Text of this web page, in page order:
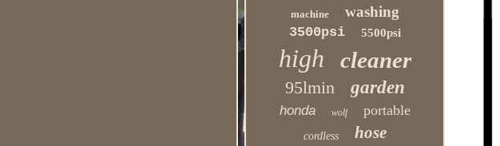
machine washing
3500psi 5500psi
high cleaner
95lmin garden
honda wolf portable
cordless hose